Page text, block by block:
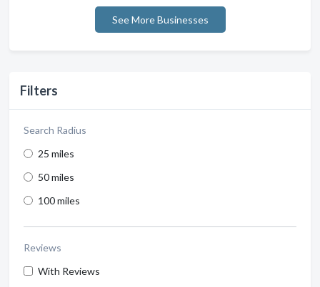
Filters
Search Radius
25 miles
50 miles
100 miles
Reviews
With Reviews
See More Businesses